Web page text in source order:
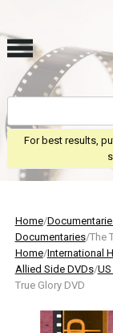
For best results,
Home/
Documentaries/The
Home/International
Allied Side DVDs/
True Glory DVD